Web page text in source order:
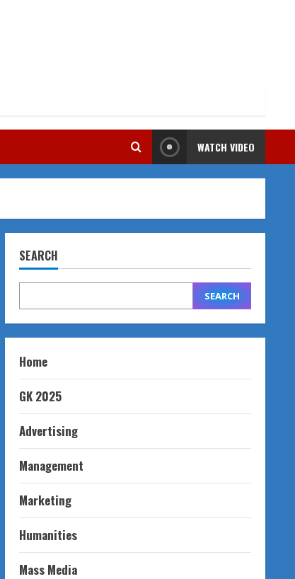
WATCH VIDEO
SEARCH
SEARCH
Home
GK 2025
Advertising
Management
Marketing
Humanities
Mass Media